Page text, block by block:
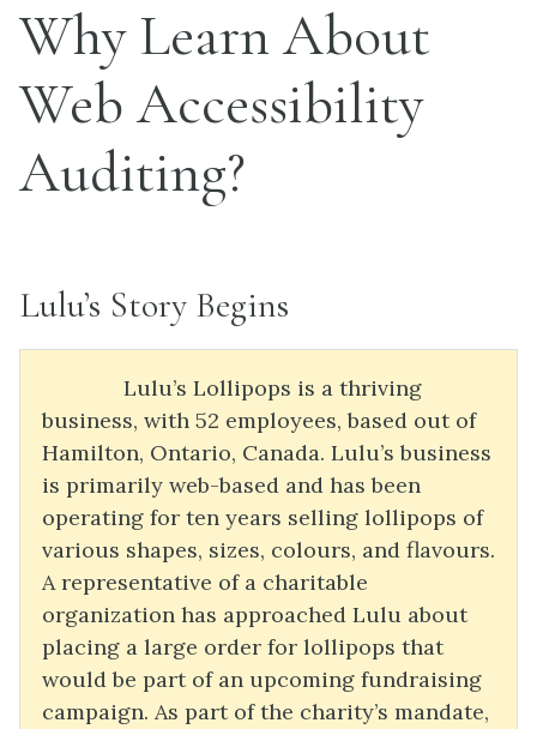
Why Learn About
Web Accessibility
Auditing?
Lulu’s Story Begins
Lulu’s Lollipops is a thriving
business, with 52 employees, based out of
Hamilton, Ontario, Canada. Lulu’s business
is primarily web-based and has been
operating for ten years selling lollipops of
various shapes, sizes, colours, and flavours.
A representative of a charitable
organization has approached Lulu about
placing a large order for lollipops that
would be part of an upcoming fundraising
campaign. As part of the charity’s mandate,